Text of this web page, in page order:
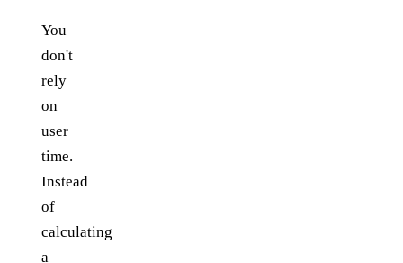
You
don't
rely
on
user
time.
Instead
of
calculating
a